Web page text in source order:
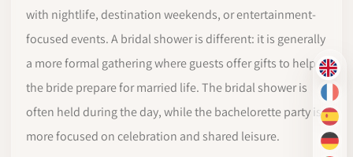
EN
FR
ES
DE
with nightlife, destination weekends, or entertainment-
focused events. A bridal shower is different: it is generally
a more formal gathering where guests offer gifts to help
the bride prepare for married life. The bridal shower is
often held during the day, while the bachelorette party is
more focused on celebration and shared leisure.